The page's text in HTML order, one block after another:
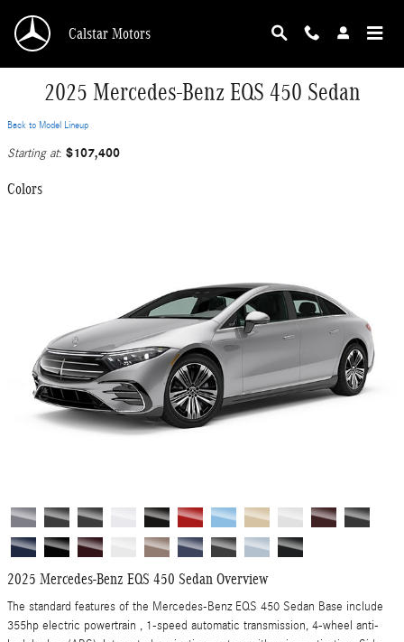
Calstar Motors
2025 Mercedes-Benz EQS 450 Sedan
Back to Model Lineup
Starting at: $107,400
Colors
2025 Mercedes-Benz EQS 450 Sedan Overview
The standard features of the Mercedes-Benz EQS 450 Sedan Base include
355hp electric powertrain , 1-speed automatic transmission, 4-wheel anti-